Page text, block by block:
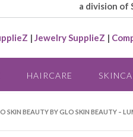
a division of
| Jewelry SupplieZ |
HAIRCARE
SKIN BEAUTY BY GLO SKIN BEAUTY –